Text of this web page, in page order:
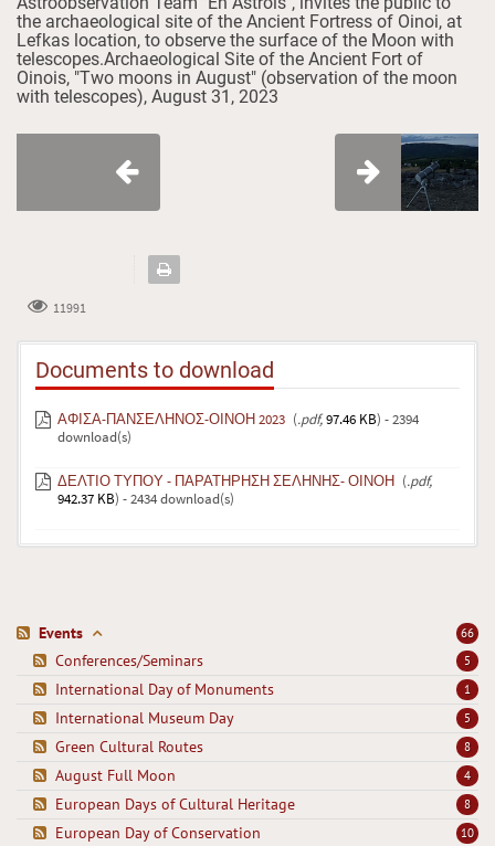
the archaeological site of the Ancient Fortress of Oinoi, at
Lefkas location, to observe the surface of the Moon with
telescopes.Archaeological Site of the Ancient Fort of
Oinois, "Two moons in August" (observation of the moon
with telescopes), August 31, 2023
11991
Documents to download
ΑΦΙΣΑ-ΠΑΝΣΕΛΗΝΟΣ-ΟΙΝΟΗ 2023 (.pdf,97.46 KB) - 2394
download(s)
ΔΕΛΤΙΟ ΤΥΠΟΥ - ΠΑΡΑΤΗΡΗΣΗ ΣΕΛΗΝΗΣ- ΟΙΝΟΗ (.pdf,
942.37 KB) - 2434 download(s)
66
Events
5
Conferences/Seminars
1
International Day of Monuments
5
International Museum Day
8
Green Cultural Routes
4
August Full Moon
8
European Days of Cultural Heritage
10
European Day of Conservation